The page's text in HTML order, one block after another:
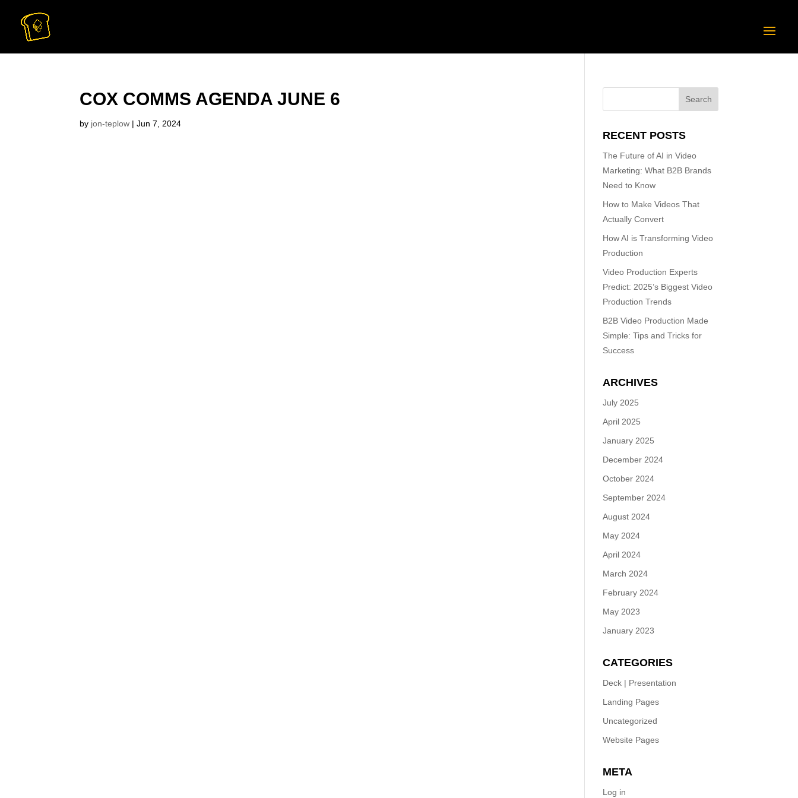
COX COMMS AGENDA JUNE 6
by jon-teplow |Jun 7, 2024
RECENT POSTS
The Future of AI in Video
Marketing: What B2B Brands
Need to Know
How to Make Videos That
Actually Convert
How AI is Transforming Video
Production
Video Production Experts
Predict: 2025’s Biggest Video
Production Trends
B2B Video Production Made
Simple: Tips and Tricks for
Success
ARCHIVES
July 2025
April 2025
January 2025
December 2024
October 2024
September 2024
August 2024
May 2024
April 2024
March 2024
February 2024
May 2023
January 2023
CATEGORIES
Deck | Presentation
Landing Pages
Uncategorized
Website Pages
META
Log in